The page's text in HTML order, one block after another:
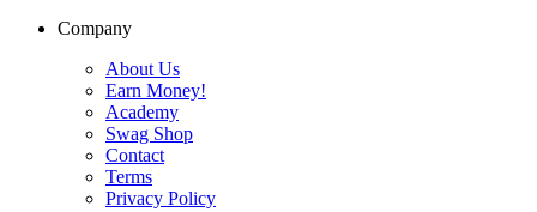
Company
About Us
Earn Money!
Academy
Swag Shop
Contact
Terms
Privacy Policy